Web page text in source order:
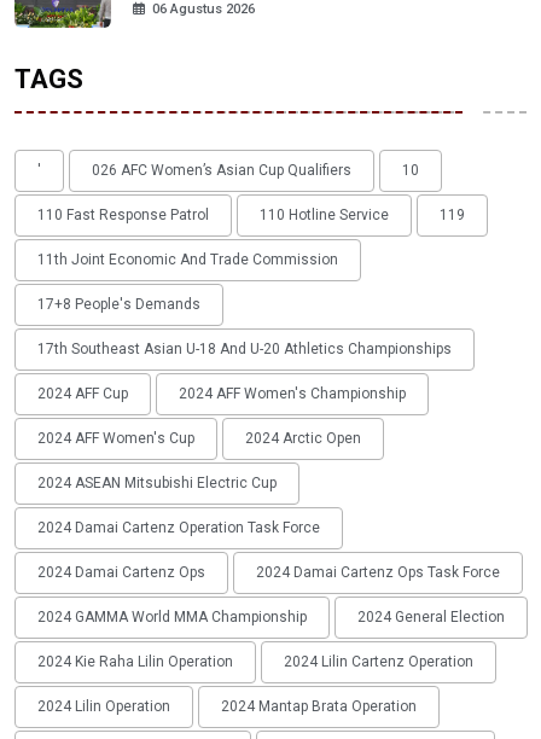
06 Agustus 2026
TAGS
' 026 AFC Women’s Asian Cup Qualifiers 10
110 Fast Response Patrol 110 Hotline Service 119
11th Joint Economic And Trade Commission
17+8 People's Demands
17th Southeast Asian U-18 And U-20 Athletics Championships
2024 AFF Cup 2024 AFF Women's Championship
2024 AFF Women's Cup 2024 Arctic Open
2024 ASEAN Mitsubishi Electric Cup
2024 Damai Cartenz Operation Task Force
2024 Damai Cartenz Ops 2024 Damai Cartenz Ops Task Force
2024 GAMMA World MMA Championship 2024 General Election
2024 Kie Raha Lilin Operation 2024 Lilin Cartenz Operation
2024 Lilin Operation 2024 Mantap Brata Operation